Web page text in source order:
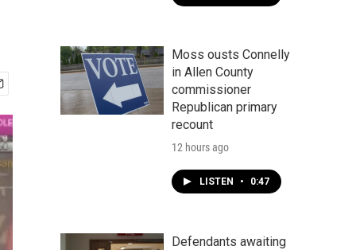
Moss ousts Connelly
in Allen County
commissioner
Republican primary
recount
12 hours ago
LISTEN • 0:47
Defendants awaiting